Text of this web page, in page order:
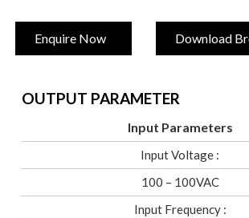
Enquire Now Download
OUTPUT PARAMETER
Input Parameters
Input Voltage :
100 – 100VAC
Input Frequency :